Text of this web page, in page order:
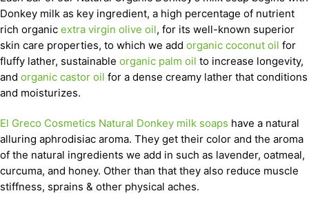
Donkey milk as key ingredient, a high percentage of nutrient
rich organic extra virgin olive oil, for its well-known superior
skin care properties, to which we add organic coconut oil for
fluffy lather, sustainable organic palm oil to increase longevity,
and organic castor oil for a dense creamy lather that conditions
and moisturizes.
El Greco Cosmetics Natural Donkey milk soaps have a natural
alluring aphrodisiac aroma. They get their color and the aroma
of the natural ingredients we add in such as lavender, oatmeal,
curcuma, and honey. Other than that they also reduce muscle
stiffness, sprains & other physical aches.